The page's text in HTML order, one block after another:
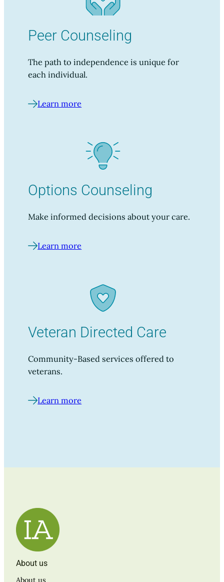
Peer Counseling
The path to independence is unique for
each individual.
Learn more
Options Counseling
Make informed decisions about your care.
Learn more
Veteran Directed Care
Community-Based services offered to
veterans.
Learn more
About us
About us